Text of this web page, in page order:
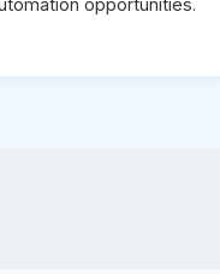
opportunities.